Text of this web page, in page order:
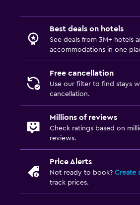
Best deals on hotels
See deals from 3M+ hotels
accommodations in one
Free cancellation
Use our filter to find stays
cancellation.
Millions of reviews
Check ratings based on
reviews.
Price Alerts
Not ready to book? Create
track prices.